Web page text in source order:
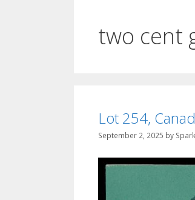
two cent
Lot 254,
September 2, 2025 by